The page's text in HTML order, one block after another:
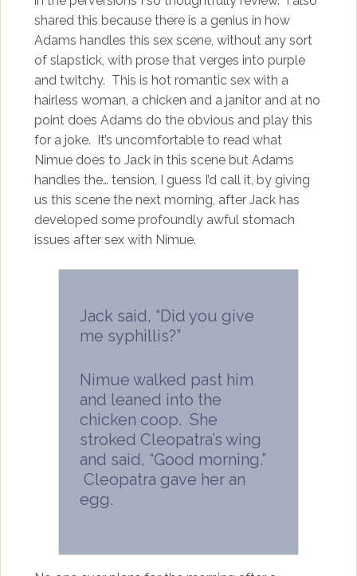
shared this because there is a genius in how
Adams handles this sex scene, without any sort
of slapstick, with prose that verges into purple
and twitchy. This is hot romantic sex with a
hairless woman, a chicken and a janitor and at no
point does Adams do the obvious and play this
for a joke. It’s uncomfortable to read what
Nimue does to Jack in this scene but Adams
handles the… tension, I guess I’d call it, by giving
us this scene the next morning, after Jack has
developed some profoundly awful stomach
issues after sex with Nimue.
Jack said, “Did you give
me syphillis?”
Nimue walked past him
and leaned into the
chicken coop. She
stroked Cleopatra’s wing
and said, “Good morning.”
Cleopatra gave her an
egg.